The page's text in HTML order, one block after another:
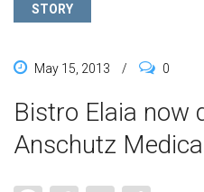
STORY
May 15, 2013 / 0
Bistro Elaia now
Anschutz